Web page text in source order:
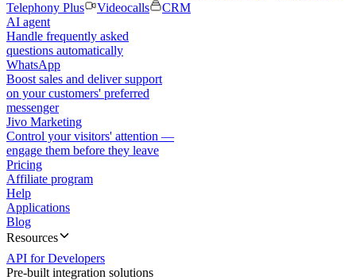
Telephony Plus
Videocalls
CRM
AI agent
Handle frequently asked
questions automatically
WhatsApp
Boost sales and deliver support
on your customers' preferred
messenger
Jivo Marketing
Control your visitors' attention —
engage them before they leave
Pricing
Affiliate program
Help
Applications
Blog
Resources
API for Developers
Pre-built integration solutions